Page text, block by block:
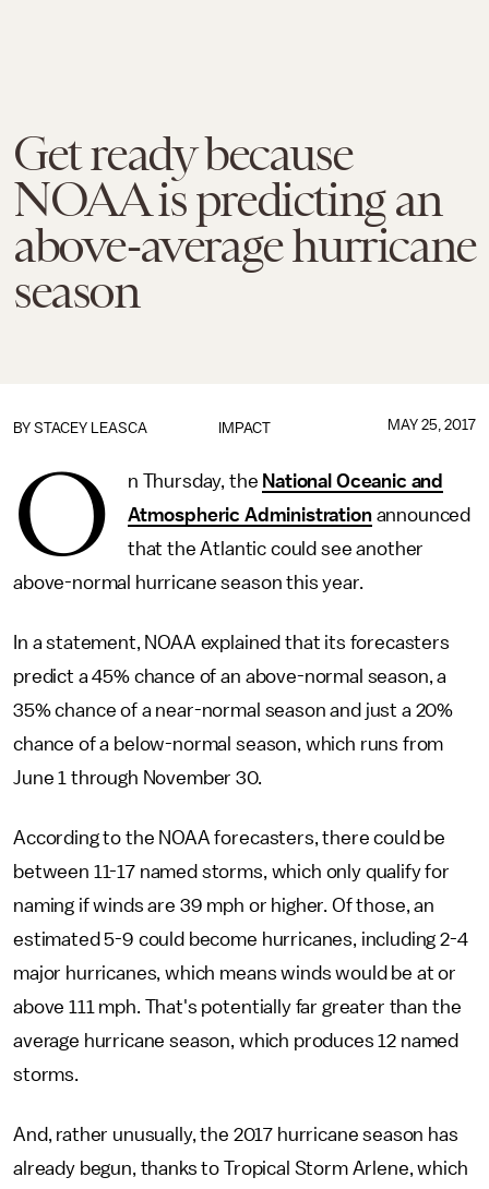
Get ready because
NOAA is predicting an
above-average hurricane
season
IMPACT
BY STACEY LEASCA MAY 25, 2017
O n Thursday, the National Oceanic and
Atmospheric Administrationannounced
that the Atlantic could see another
above-normal hurricane season this year.
In a statement, NOAA explained that its forecasters
predict a 45% chance of an above-normal season, a
35% chance of a near-normal season and just a 20%
chance of a below-normal season, which runs from
June 1 through November 30.
According to the NOAA forecasters, there could be
between 11-17 named storms, which only qualify for
naming if winds are 39 mph or higher. Of those, an
estimated 5-9 could become hurricanes, including 2-4
major hurricanes, which means winds would be at or
above 111 mph. That's potentially far greater than the
average hurricane season, which produces 12 named
storms.
And, rather unusually, the 2017 hurricane season has
already begun, thanks to Tropical Storm Arlene, which